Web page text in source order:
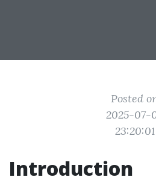
Posted
2025-07-
23:20:01
Introduction